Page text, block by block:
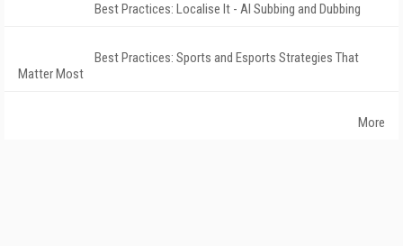
Best Practices: Localise It - AI Subbing and Dubbing
Best Practices: Sports and Esports Strategies That
Matter Most
More